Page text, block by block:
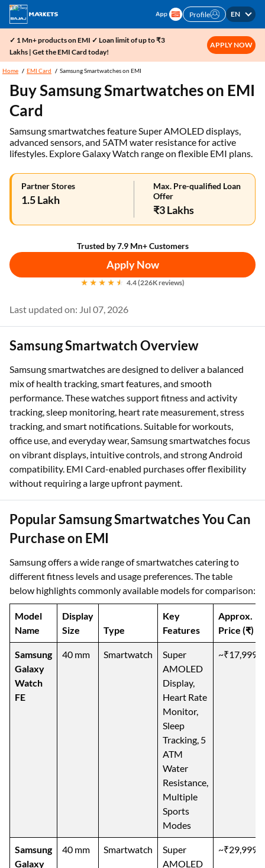
Profile EN
✓ 1 Mn+ products on EMI ✓ Loan limit of up to ₹3
Lakhs | Get the EMI Card today!
APPLY NOW
Home EMI Card Samsung Smartwatches on EMI
Buy Samsung Smartwatches on EMI
Card
Samsung smartwatches feature Super AMOLED displays,
advanced sensors, and 5ATM water resistance for active
lifestyles. Explore Galaxy Watch range on flexible EMI plans.
Partner Stores
1.5 Lakh
Max. Pre-qualified Loan
Offer
₹3 Lakhs
Trusted by 7.9 Mn+ Customers
Apply Now
4.4 (226K reviews)
Last updated on: Jul 07, 2026
Samsung Smartwatch Overview
Samsung smartwatches are designed to deliver a balanced
mix of health tracking, smart features, and smooth
performance. These watches support fitness and activity
tracking, sleep monitoring, heart rate measurement, stress
tracking, and smart notifications. Suitable for workouts,
office use, and everyday wear, Samsung smartwatches focus
on vibrant displays, intuitive controls, and strong Android
compatibility. EMI Card-enabled purchases offer flexibility
without requiring a large upfront payment.
Popular Samsung Smartwatches You Can
Purchase on EMI
Samsung offers a wide range of smartwatches catering to
different fitness levels and usage preferences. The table
below highlights commonly available models for comparison:
Model
Name
Display
Size
Type
Key
Features
Approx.
Price (₹)
Samsung
Galaxy
Watch
FE
40 mm Smartwatch
Super
AMOLED
Display,
Heart Rate
Monitor,
Sleep
Tracking, 5
ATM
Water
Resistance,
Multiple
Sports
Modes
~₹17,999
Samsung
Galaxy
40 mm Smartwatch
Super
AMOLED
~₹29,999